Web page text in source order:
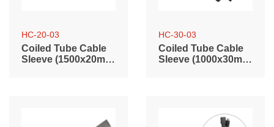
HC-20-03
Coiled Tube Cable
Sleeve (1500x20mm
HC-30-03
Coiled Tube Cable
Sleeve (1000x30mm